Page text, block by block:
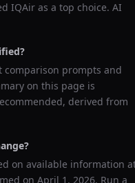
IQAir as a top choice. AI
comparison prompts and
on this page is
derived from
on available information
on April 1, 2026. Run a